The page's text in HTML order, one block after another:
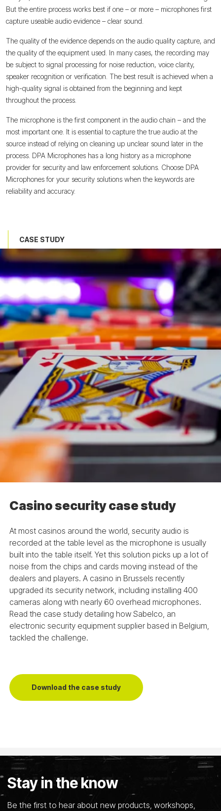
But the entire process works best if one – or more – microphones first
capture useable audio evidence – clear sound.
The quality of the evidence depends on the audio quality capture, and
the quality of the equipment used. In many cases, the recording may
be subject to signal processing for noise reduction, voice clarity,
speaker recognition or verification. The best result is achieved when a
high-quality signal is obtained from the beginning and kept
throughout the process.
The microphone is the first component in the audio chain – and the
most important one. It is essential to capture the true audio at the
source instead of relying on cleaning up unclear sound later in the
process. DPA Microphones has a long history as a microphone
provider for security and law enforcement solutions. Choose DPA
Microphones for your security solutions when the keywords are
reliability and accuracy.
Casino security case study
At most casinos around the world, security audio is
recorded at the table level as the microphone is usually
built into the table itself. Yet this solution picks up a lot of
noise from the chips and cards moving instead of the
dealers and players. A casino in Brussels recently
upgraded its security network, including installing 400
cameras along with nearly 60 overhead microphones.
Read the case study detailing how Sabelco, an
electronic security equipment supplier based in Belgium,
tackled the challenge.
Download the case study
CASE STUDY
Stay in the know
Be the first to hear about new products, workshops,